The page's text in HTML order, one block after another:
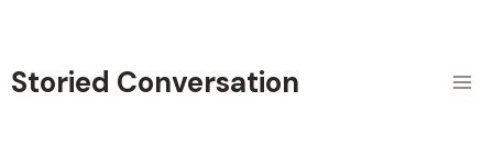
content
Storied Conversation